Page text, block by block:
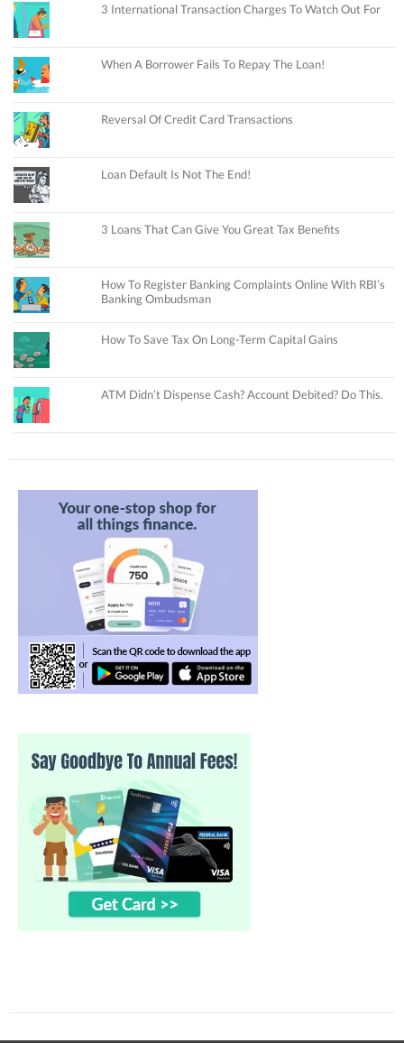
3 International Transaction Charges To Watch Out For
When A Borrower Fails To Repay The Loan!
Reversal Of Credit Card Transactions
Loan Default Is Not The End!
3 Loans That Can Give You Great Tax Benefits
How To Register Banking Complaints Online With RBI’s
Banking Ombudsman
How To Save Tax On Long-Term Capital Gains
ATM Didn’t Dispense Cash? Account Debited? Do This.